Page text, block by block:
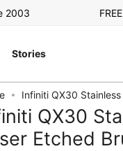
FREE
Stories
Infiniti QX30
QX30
Etched